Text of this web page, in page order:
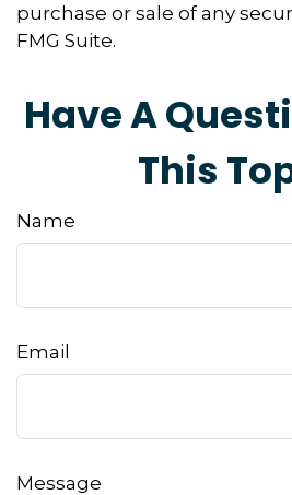
purchase or sale of any
FMG Suite.
Have A
This
Name
Email
Message